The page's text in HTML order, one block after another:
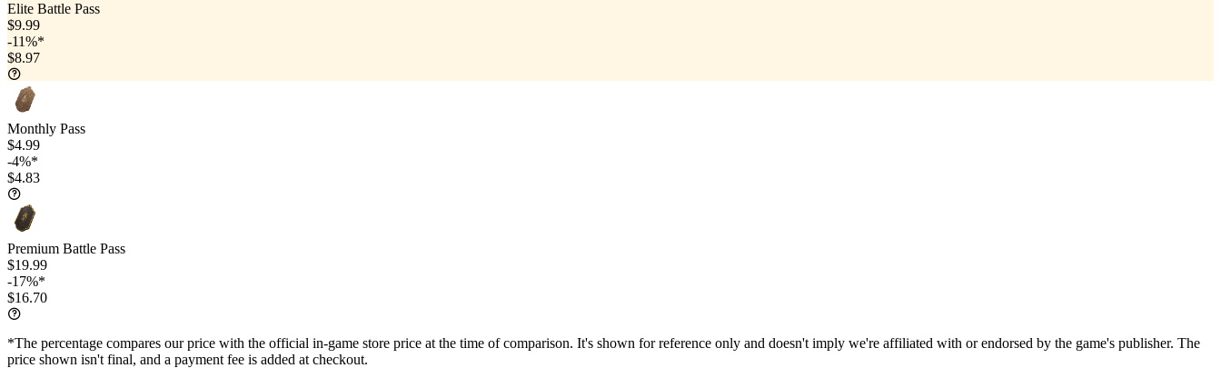
Elite Battle Pass
$9.99
-11%*
$8.97
Monthly Pass
$4.99
-4%*
$4.83
Premium Battle Pass
$19.99
-17%*
$16.70
*The percentage compares our price with the official in-game store price at the time of comparison. It's shown for reference only and doesn't imply we're affiliated with or endorsed by the game's publisher. The
price shown isn't final, and a payment fee is added at checkout.